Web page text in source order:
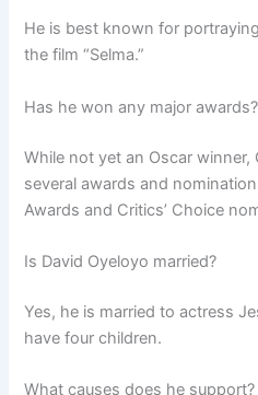
He is best known for
the film “Selma.”
Has he won any major awards?
While not yet an Oscar winner,
several awards and
Awards and Critics’ Choice
Is David Oyeloyo married?
Yes, he is married to actress
have four children.
What causes does he support?